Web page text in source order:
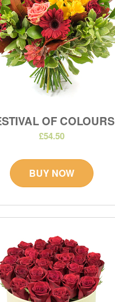
OF COLOURS
£54.50
BUY NOW